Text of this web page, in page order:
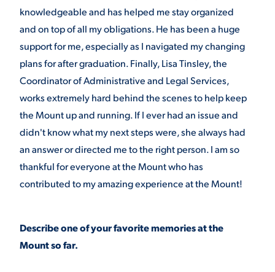
knowledgeable and has helped me stay organized
and on top of all my obligations. He has been a huge
support for me, especially as I navigated my changing
plans for after graduation. Finally, Lisa Tinsley, the
Coordinator of Administrative and Legal Services,
works extremely hard behind the scenes to help keep
the Mount up and running. If I ever had an issue and
didn't know what my next steps were, she always had
an answer or directed me to the right person. I am so
thankful for everyone at the Mount who has
contributed to my amazing experience at the Mount!
Describe one of your favorite memories at the
Mount so far.